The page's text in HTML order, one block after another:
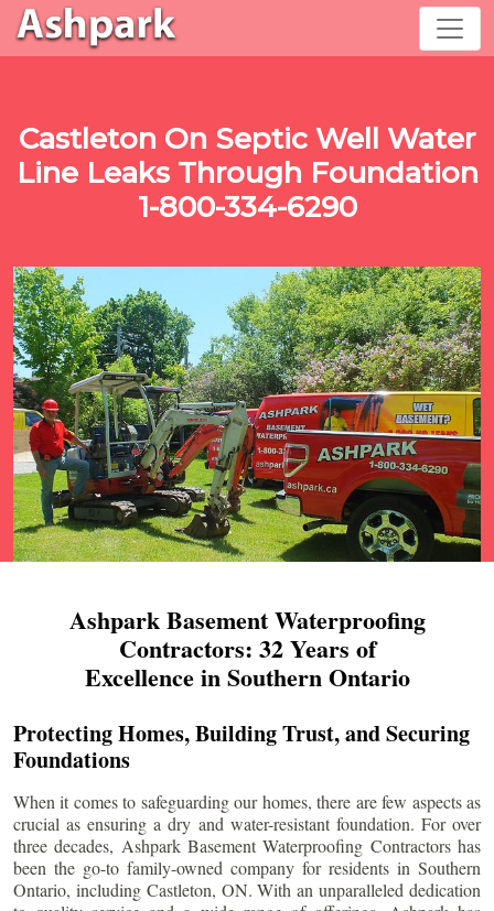
Castleton On Septic Well Water
Line Leaks Through Foundation
1-800-334-6290
Ashpark Basement Waterproofing
Contractors: 32 Years of
Excellence in Southern Ontario
Protecting Homes, Building Trust, and Securing
Foundations
When it comes to safeguarding our homes, there are few aspects as
crucial as ensuring a dry and water-resistant foundation. For over
three decades, Ashpark Basement Waterproofing Contractors has
been the go-to family-owned company for residents in Southern
Ontario, including Castleton, ON. With an unparalleled dedication